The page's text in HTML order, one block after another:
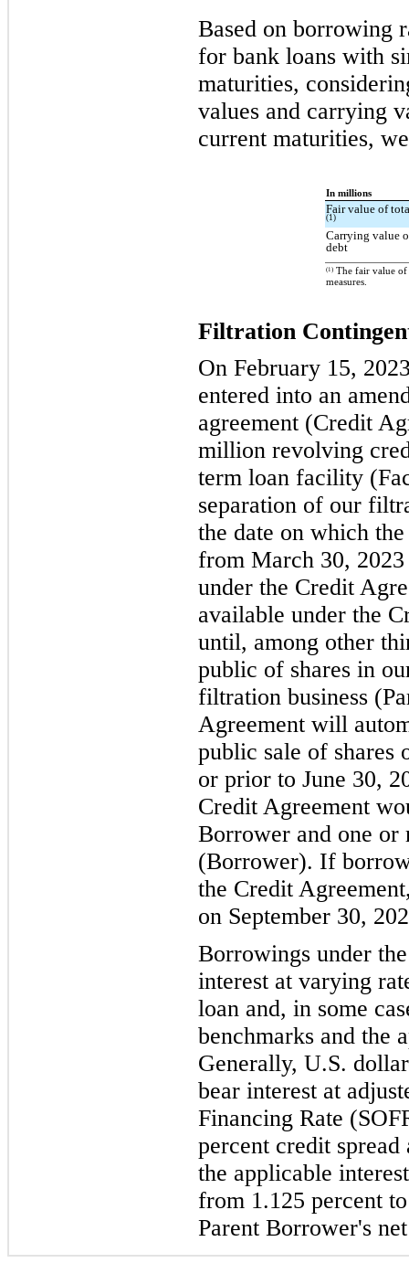
Based on borrowing
for bank loans with
maturities,
values and carrying
current maturities,
In millions
Fair value of
(1)
Carrying value
debt
(1) The fair value
measures.
Filtration
On February 15,
entered into an
agreement (Credit
million revolving
term loan facility
separation of our
the date on which
from March 30,
under the Credit
available under the
until, among other
public of shares in
filtration business
Agreement will
public sale of shares
or prior to June 30,
Credit Agreement
Borrower and one or
(Borrower). If
the Credit
on September 30,
Borrowings under
interest at varying
loan and, in some
benchmarks and the
Generally, U.S.
bear interest at
Financing Rate
percent credit
the applicable
from 1.125 percent
Parent Borrower's